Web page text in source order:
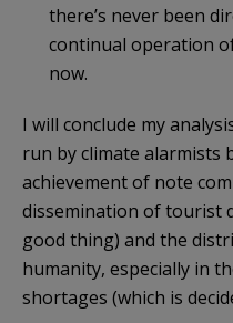
there’s never been
continual operation
now.
I will conclude my
run by climate alarmists
achievement of note
dissemination of tourist
good thing) and the
humanity, especially in
shortages (which is